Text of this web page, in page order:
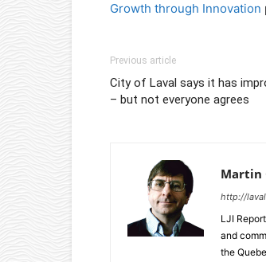
Growth through Innovation
Previous article
City of Laval says it has
– but not everyone agrees
Martin
http://
LJI
and
the